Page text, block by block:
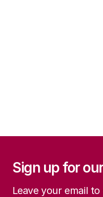
Sign up for
Leave your email